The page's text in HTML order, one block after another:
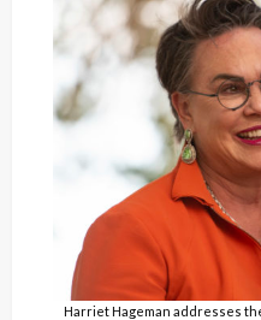
Harriet Hageman addresses